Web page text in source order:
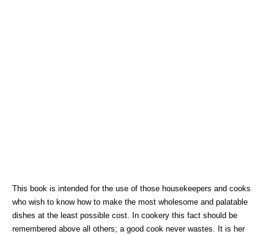
This book is intended for the use of those housekeepers and cooks
who wish to know how to make the most wholesome and palatable
dishes at the least possible cost. In cookery this fact should be
remembered above all others; a good cook never wastes. It is her